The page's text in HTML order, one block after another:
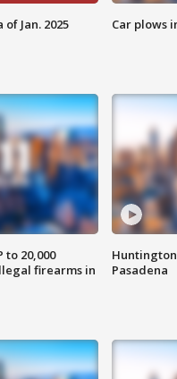
Jan. 2025
Car plows
to 20,000
firearms in
Pasadena